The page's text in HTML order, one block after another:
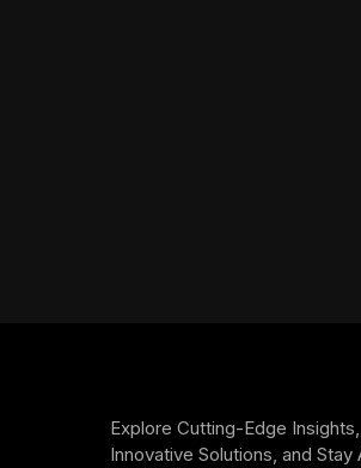
Explore Cutting-Edge
Innovative Solutions, and